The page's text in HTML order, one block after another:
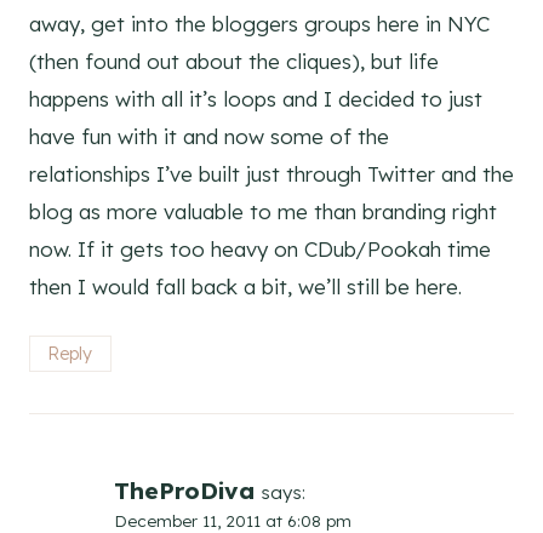
away, get into the bloggers groups here in NYC
(then found out about the cliques), but life
happens with all it’s loops and I decided to just
have fun with it and now some of the
relationships I’ve built just through Twitter and the
blog as more valuable to me than branding right
now. If it gets too heavy on CDub/Pookah time
then I would fall back a bit, we’ll still be here.
Reply
TheProDiva says:
December 11, 2011 at 6:08 pm